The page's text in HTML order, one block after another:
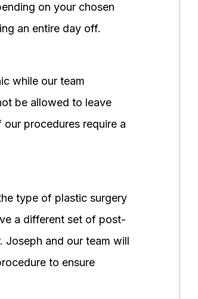
on your chosen
an entire day off.
while our team
be allowed to leave
procedures require a
type of plastic surgery
a different set of post-
Joseph and our team will
to ensure